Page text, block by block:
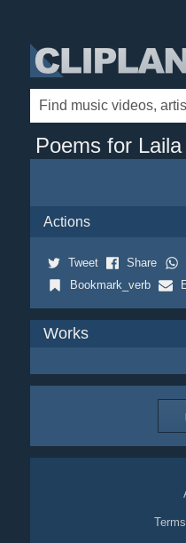
Poems for Laila
Actions
Tweet Share
Bookmark_verb
Works